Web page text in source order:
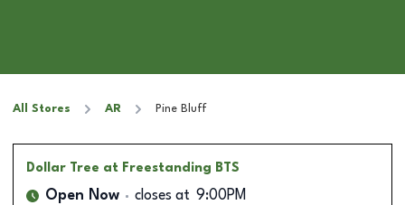
All Stores AR Pine Bluff
Dollar Tree at Freestanding BTS
Open Now closes at 9:00PM